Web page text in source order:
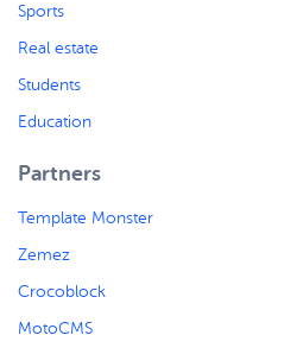
Sports
Real estate
Students
Education
Partners
Template Monster
Zemez
Crocoblock
MotoCMS